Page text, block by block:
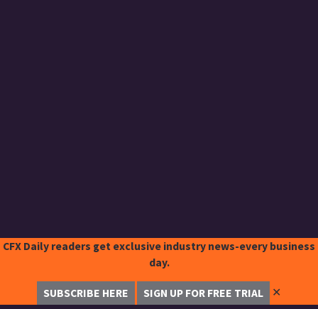
CFX Daily readers get exclusive industry news-every business
day.
SUBSCRIBE HERE SIGN UP FOR FREE TRIAL ✕